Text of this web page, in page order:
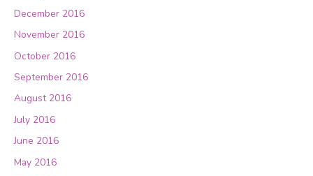
December 2016
November 2016
October 2016
September 2016
August 2016
July 2016
June 2016
May 2016